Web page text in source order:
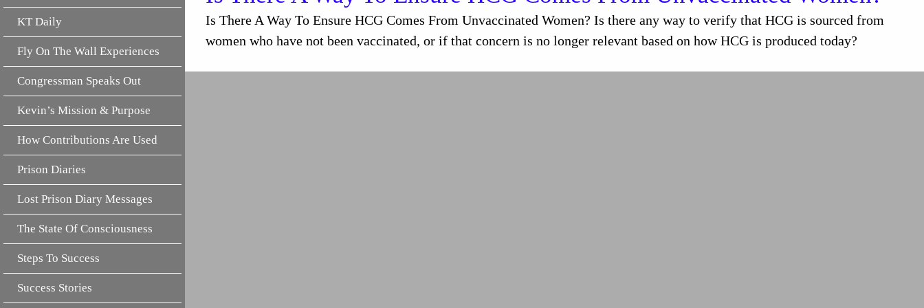
Is There A Way To Ensure HCG Comes From Unvaccinated Women? Is there any way to verify that HCG is sourced from
women who have not been vaccinated, or if that concern is no longer relevant based on how HCG is produced today?
KT Daily
Fly On The Wall Experiences
Congressman Speaks Out
Kevin’s Mission & Purpose
How Contributions Are Used
Prison Diaries
Lost Prison Diary Messages
The State Of Consciousness
Steps To Success
Success Stories